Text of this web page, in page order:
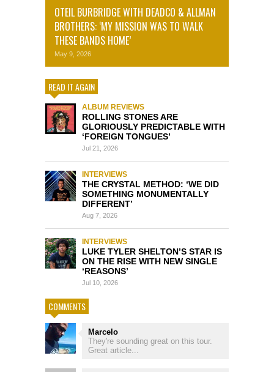
OTEIL BURBRIDGE WITH DEADCO & ALLMAN
BROTHERS: ‘MY MISSION WAS TO WALK
THESE BANDS HOME’
May 9, 2026
READ IT AGAIN
ALBUM REVIEWS
ROLLING STONES ARE
GLORIOUSLY PREDICTABLE WITH
‘FOREIGN TONGUES’
Jul 21, 2026
INTERVIEWS
THE CRYSTAL METHOD: ‘WE DID
SOMETHING MONUMENTALLY
DIFFERENT’
Aug 7, 2026
INTERVIEWS
LUKE TYLER SHELTON’S STAR IS
ON THE RISE WITH NEW SINGLE
‘REASONS’
Jul 10, 2026
COMMENTS
Marcelo
They're sounding great on this tour.
Great article...